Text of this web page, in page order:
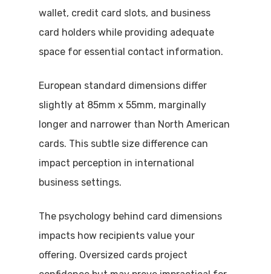
wallet, credit card slots, and business
card holders while providing adequate
space for essential contact information.
European standard dimensions differ
slightly at 85mm x 55mm, marginally
longer and narrower than North American
cards. This subtle size difference can
impact perception in international
business settings.
The psychology behind card dimensions
impacts how recipients value your
offering. Oversized cards project